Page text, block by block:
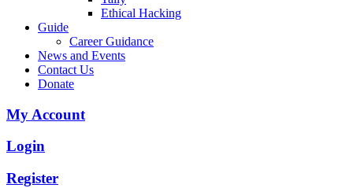
Ethical Hacking
Guide
Career Guidance
News and Events
Contact Us
Donate
My Account
Login
Register